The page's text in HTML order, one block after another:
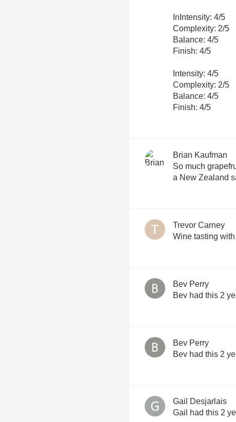
InIntensity: 4/5
Complexity: 2/5
Balance: 4/5
Finish: 4/5
Intensity: 4/5
Complexity: 2/5
Balance: 4/5
Finish: 4/5
Brian Kaufman
So much
a New Zealand
Trevor Carney
Wine tasting
Bev Perry
Bev had this 2
Bev Perry
Bev had this 2
Gail Desjarlais
Gail had this 2